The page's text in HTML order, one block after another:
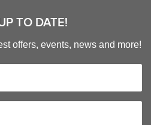
TO DATE!
offers, events, news and more!